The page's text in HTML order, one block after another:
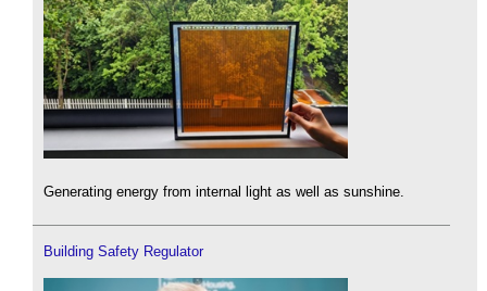
Generating energy from internal light as well as sunshine.
Building Safety Regulator